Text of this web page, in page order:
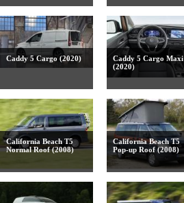
Caddy 5 Cargo (2020)
Caddy 5 Cargo Maxi
(2020)
California Beach T5
Normal Roof (2008)
California Beach T5
Pop-up Roof (2008)